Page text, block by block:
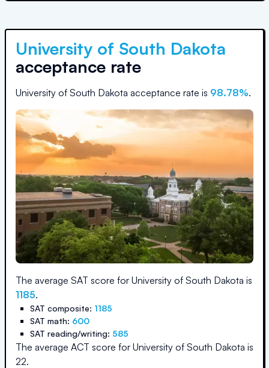
University of South Dakota
acceptance rate
University of South Dakota acceptance rate is 98.78%.
The average SAT score for University of South Dakota is
1185.
SAT composite: 1185
SAT math: 600
SAT reading/writing: 585
The average ACT score for University of South Dakota is
22.